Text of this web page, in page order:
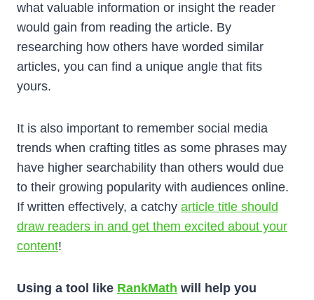
what valuable information or insight the reader
would gain from reading the article. By
researching how others have worded similar
articles, you can find a unique angle that fits
yours.
It is also important to remember social media
trends when crafting titles as some phrases may
have higher searchability than others would due
to their growing popularity with audiences online.
If written effectively, a catchy article title should
draw readers in and get them excited about your
content!
Using a tool like RankMath will help you